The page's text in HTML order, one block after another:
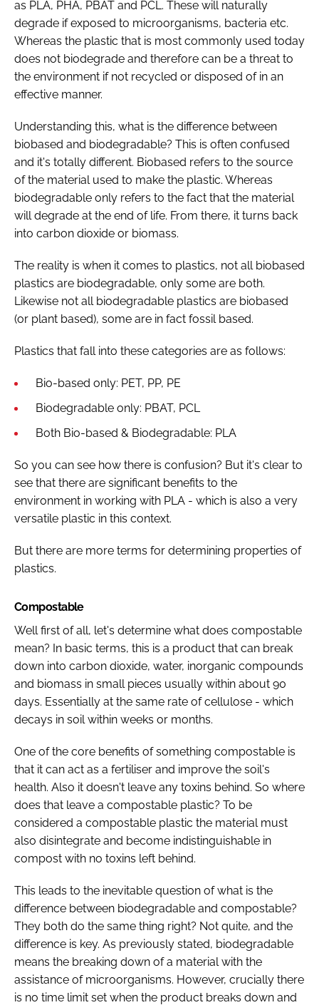
as PLA, PHA, PBAT and PCL. These will naturally
degrade if exposed to microorganisms, bacteria etc.
Whereas the plastic that is most commonly used today
does not biodegrade and therefore can be a threat to
the environment if not recycled or disposed of in an
effective manner.
Understanding this, what is the difference between
biobased and biodegradable? This is often confused
and it's totally different. Biobased refers to the source
of the material used to make the plastic. Whereas
biodegradable only refers to the fact that the material
will degrade at the end of life. From there, it turns back
into carbon dioxide or biomass.
The reality is when it comes to plastics, not all biobased
plastics are biodegradable, only some are both.
Likewise not all biodegradable plastics are biobased
(or plant based), some are in fact fossil based.
Plastics that fall into these categories are as follows:
Bio-based only: PET, PP, PE
Biodegradable only: PBAT, PCL
Both Bio-based & Biodegradable: PLA
So you can see how there is confusion? But it's clear to
see that there are significant benefits to the
environment in working with PLA - which is also a very
versatile plastic in this context.
But there are more terms for determining properties of
plastics.
Compostable
Well first of all, let's determine what does compostable
mean? In basic terms, this is a product that can break
down into carbon dioxide, water, inorganic compounds
and biomass in small pieces usually within about 90
days. Essentially at the same rate of cellulose - which
decays in soil within weeks or months.
One of the core benefits of something compostable is
that it can act as a fertiliser and improve the soil's
health. Also it doesn't leave any toxins behind. So where
does that leave a compostable plastic? To be
considered a compostable plastic the material must
also disintegrate and become indistinguishable in
compost with no toxins left behind.
This leads to the inevitable question of what is the
difference between biodegradable and compostable?
They both do the same thing right? Not quite, and the
difference is key. As previously stated, biodegradable
means the breaking down of a material with the
assistance of microorganisms. However, crucially there
is no time limit set when the product breaks down and